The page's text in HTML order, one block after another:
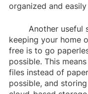
organized and
keeping your home
free is to go
possible. This
files instead of
possible, and